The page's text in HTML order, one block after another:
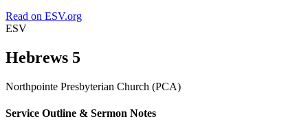
Read on ESV.org
ESV
Hebrews 5
Northpointe Presbyterian Church (PCA)
Service Outline & Sermon Notes